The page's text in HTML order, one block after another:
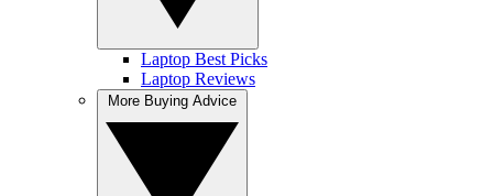
Laptop Best Picks
Laptop Reviews